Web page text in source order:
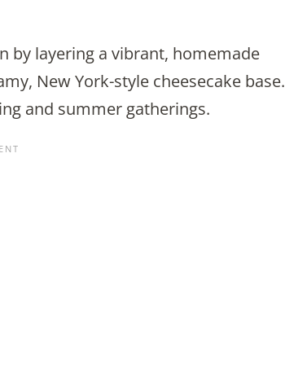
by layering a vibrant, homemade
New York-style cheesecake base.
and summer gatherings.